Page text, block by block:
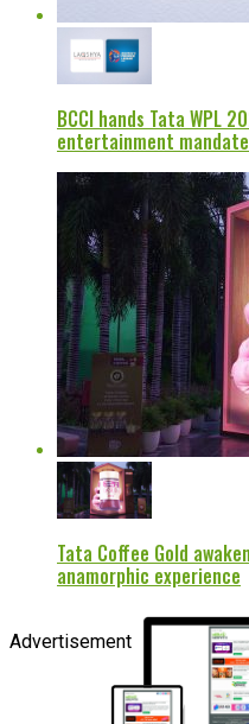
BCCI hands Tata WPL
entertainment
Tata Coffee Gold
anamorphic experience
Advertisement